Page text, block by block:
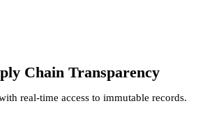
Chain Transparency
real-time access to immutable records.